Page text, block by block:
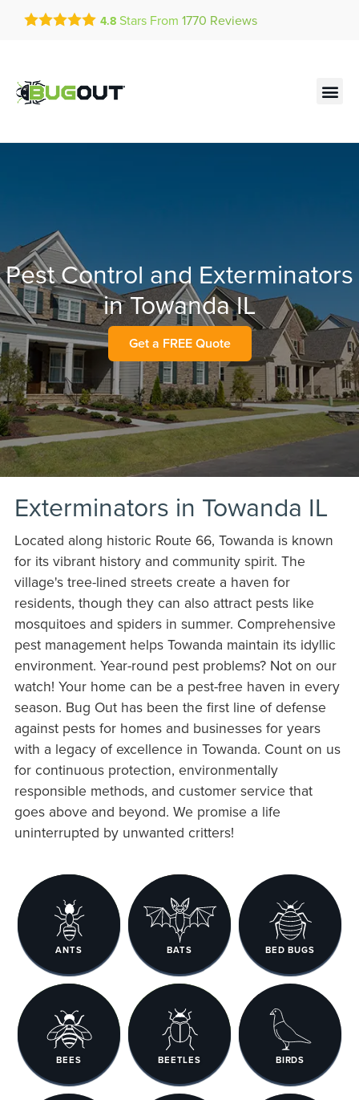
Get a FREE Quote!
se habla español
4.8 Stars From 1770 Reviews
Pest Control and Exterminators
in Towanda IL
Get a FREE Quote
Exterminators in Towanda IL
Located along historic Route 66, Towanda is known
for its vibrant history and community spirit. The
village's tree-lined streets create a haven for
residents, though they can also attract pests like
mosquitoes and spiders in summer. Comprehensive
pest management helps Towanda maintain its idyllic
environment. Year-round pest problems? Not on our
watch! Your home can be a pest-free haven in every
season. Bug Out has been the first line of defense
against pests for homes and businesses for years
with a legacy of excellence in Towanda. Count on us
for continuous protection, environmentally
responsible methods, and customer service that
goes above and beyond. We promise a life
uninterrupted by unwanted critters!
ANTS BATS BED BUGS
BEES BEETLES BIRDS